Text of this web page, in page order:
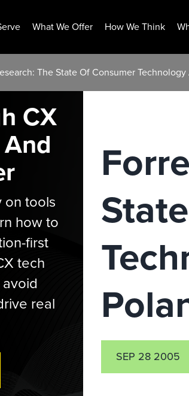
What We Offer How We Think
The State Of Consumer
SEP 28 2005
CX
on tools
how to
first
tech
real